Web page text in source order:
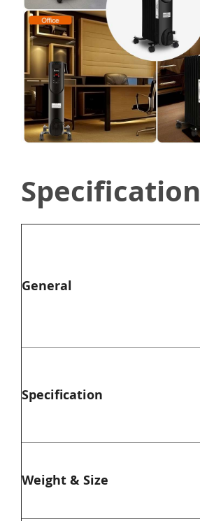
Specification
General
Specification
Weight & Size